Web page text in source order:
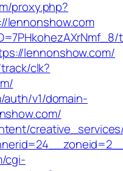
proxy.php?
lennonshow.com
lennonshow.com/
clk?
v1/domain-
cgi-